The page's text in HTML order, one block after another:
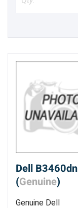
Dell
(Genuine)
Genuine Dell